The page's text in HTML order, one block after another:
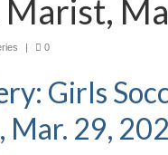
| 0
Girls
Mar. 29,